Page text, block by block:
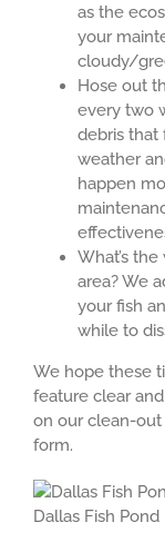
as the
your
cloudy/
Hose out
every two
debris that
weather
happen
What’s
area? We
your fish
while to
We hope these
feature clear
on our clean-out
form.
Dallas Fish Pond